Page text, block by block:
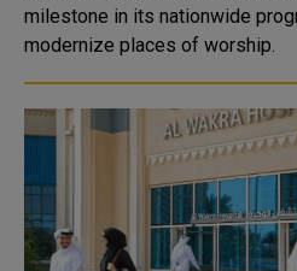
milestone in its nationwide
modernize places of worship.